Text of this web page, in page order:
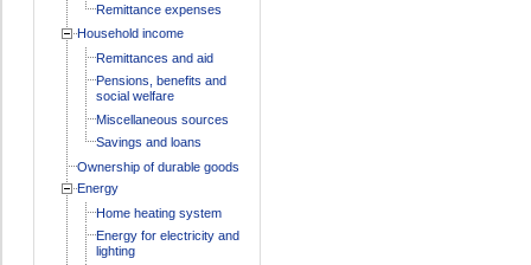
Remittance expenses
Household income
Remittances and aid
Pensions, benefits and
social welfare
Miscellaneous sources
Savings and loans
Ownership of durable goods
Energy
Home heating system
Energy for electricity and
lighting